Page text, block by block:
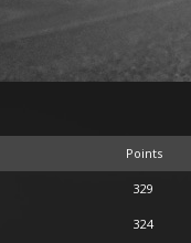
Points
329
324